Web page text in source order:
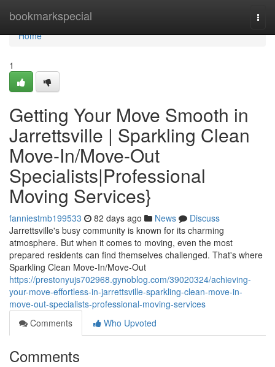
bookmarkspecial
Home
Home
1
Getting Your Move Smooth in
Jarrettsville | Sparkling Clean
Move-In/Move-Out
Specialists|Professional
Moving Services}
fanniestmb199533 82 days ago News
Discuss
Jarrettsville's busy community is known for its charming
atmosphere. But when it comes to moving, even the most
prepared residents can find themselves challenged. That's where
Sparkling Clean Move-In/Move-Out
https://prestonyujs702968.gynoblog.com/39020324/achieving-
your-move-effortless-in-jarrettsville-sparkling-clean-move-in-
move-out-specialists-professional-moving-services
Comments
Who Upvoted
Comments